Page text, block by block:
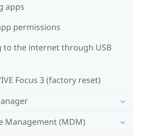
apps
permissions
to the internet through USB
Focus 3 (factory reset)
Management (MDM)